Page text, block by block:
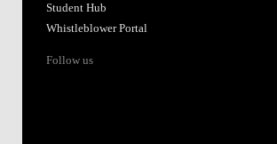
Student Hub
Whistleblower Portal
Follow us